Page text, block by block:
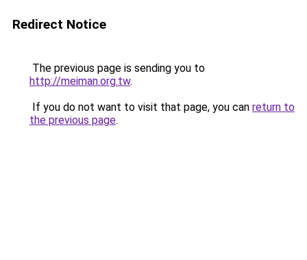
Redirect Notice
The previous page is sending you to
http://meiman.org.tw.
If you do not want to visit that page, you can return to
the previous page.